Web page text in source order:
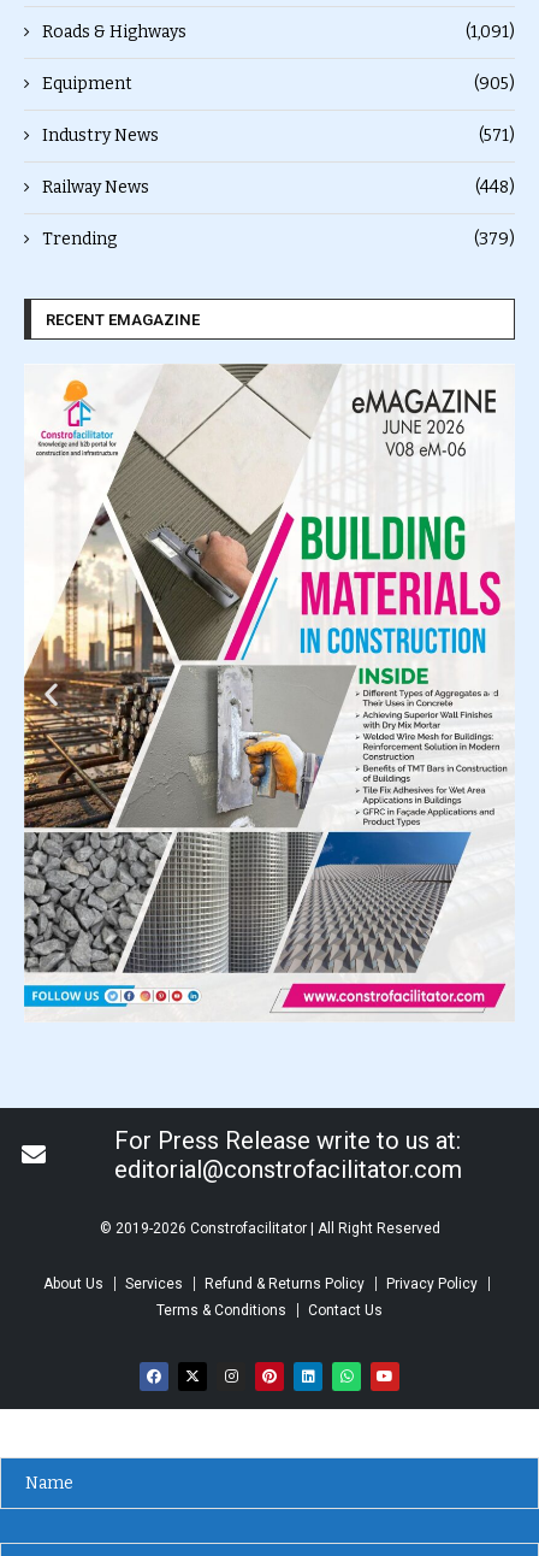
Roads & Highways (1,091)
Equipment (905)
Industry News (571)
Railway News (448)
Trending (379)
RECENT EMAGAZINE
For Press Release write to us at:
editorial@constrofacilitator.com
© 2019-2026 Constrofacilitator | All Right Reserved
About Us Services Refund & Returns Policy
Privacy Policy
Terms & Conditions
Contact Us